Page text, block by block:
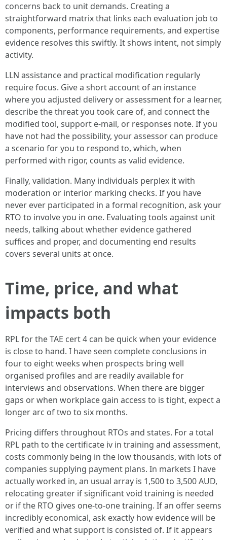
concerns back to unit demands. Creating a
straightforward matrix that links each evaluation job to
components, performance requirements, and expertise
evidence resolves this swiftly. It shows intent, not simply
activity.
LLN assistance and practical modification regularly
require focus. Give a short account of an instance
where you adjusted delivery or assessment for a learner,
describe the threat you took care of, and connect the
modified tool, support e-mail, or responses note. If you
have not had the possibility, your assessor can produce
a scenario for you to respond to, which, when
performed with rigor, counts as valid evidence.
Finally, validation. Many individuals perplex it with
moderation or interior marking checks. If you have
never ever participated in a formal recognition, ask your
RTO to involve you in one. Evaluating tools against unit
needs, talking about whether evidence gathered
suffices and proper, and documenting end results
covers several units at once.
Time, price, and what
impacts both
RPL for the TAE cert 4 can be quick when your evidence
is close to hand. I have seen complete conclusions in
four to eight weeks when prospects bring well
organised profiles and are readily available for
interviews and observations. When there are bigger
gaps or when workplace gain access to is tight, expect a
longer arc of two to six months.
Pricing differs throughout RTOs and states. For a total
RPL path to the certificate iv in training and assessment,
costs commonly being in the low thousands, with lots of
companies supplying payment plans. In markets I have
actually worked in, an usual array is 1,500 to 3,500 AUD,
relocating greater if significant void training is needed
or if the RTO gives one‑to‑one training. If an offer seems
incredibly economical, ask exactly how evidence will be
verified and what support is consisted of. If it appears